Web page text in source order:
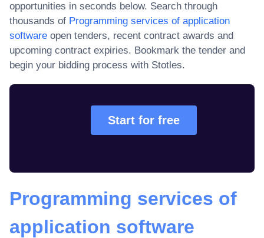
opportunities in seconds below. Search through
thousands of Programming services of application
software open tenders, recent contract awards and
upcoming contract expiries. Bookmark the tender and
begin your bidding process with Stotles.
Start for free
Programming services of
application software